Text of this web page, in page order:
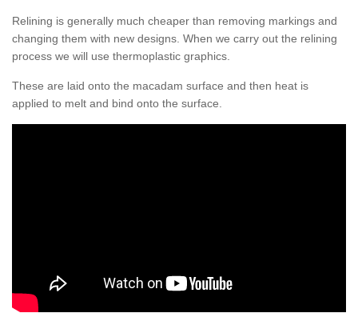
Relining is generally much cheaper than removing markings and
changing them with new designs. When we carry out the relining
process we will use thermoplastic graphics.
These are laid onto the macadam surface and then heat is
applied to melt and bind onto the surface.